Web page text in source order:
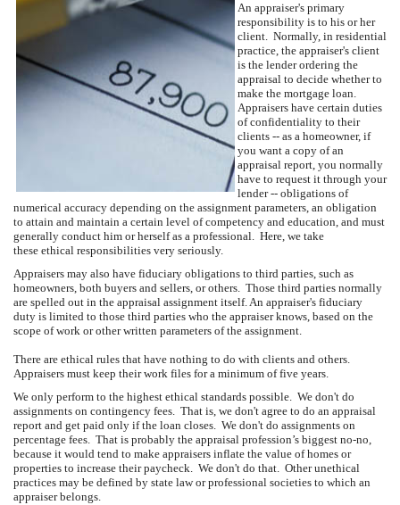
An appraiser's primary
responsibility is to his or her
client. Normally, in residential
practice, the appraiser's client
is the lender ordering the
appraisal to decide whether to
make the mortgage loan.
Appraisers have certain duties
of confidentiality to their
clients -- as a homeowner, if
you want a copy of an
appraisal report, you normally
have to request it through your
lender -- obligations of
numerical accuracy depending on the assignment parameters, an obligation
to attain and maintain a certain level of competency and education, and must
generally conduct him or herself as a professional. Here, we take
these ethical responsibilities very seriously.
Appraisers may also have fiduciary obligations to third parties, such as
homeowners, both buyers and sellers, or others. Those third parties normally
are spelled out in the appraisal assignment itself. An appraiser's fiduciary
duty is limited to those third parties who the appraiser knows, based on the
scope of work or other written parameters of the assignment.
There are ethical rules that have nothing to do with clients and others.
Appraisers must keep their work files for a minimum of five years.
We only perform to the highest ethical standards possible. We don't do
assignments on contingency fees. That is, we don't agree to do an appraisal
report and get paid only if the loan closes. We don't do assignments on
percentage fees. That is probably the appraisal profession’s biggest no-no,
because it would tend to make appraisers inflate the value of homes or
properties to increase their paycheck. We don't do that. Other unethical
practices may be defined by state law or professional societies to which an
appraiser belongs.